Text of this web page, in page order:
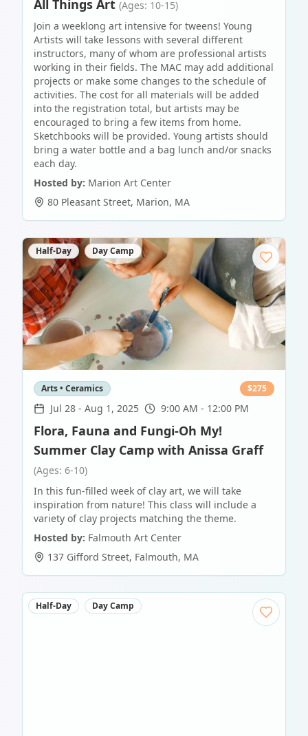
All Things Art (Ages: 10-15)
Join a weeklong art intensive for tweens! Young
Artists will take lessons with several different
instructors, many of whom are professional artists
working in their fields. The MAC may add additional
projects or make some changes to the schedule of
activities. The cost for all materials will be added
into the registration total, but artists may be
encouraged to bring a few items from home.
Sketchbooks will be provided. Young artists should
bring a water bottle and a bag lunch and/or snacks
each day.
Hosted by: Marion Art Center
80 Pleasant Street, Marion, MA
Half-Day Day Camp
Arts • Ceramics $275
Jul 28 - Aug 1, 2025 9:00 AM - 12:00 PM
Flora, Fauna and Fungi-Oh My!
Summer Clay Camp with Anissa Graff
(Ages: 6-10)
In this fun-filled week of clay art, we will take
inspiration from nature! This class will include a
variety of clay projects matching the theme.
Hosted by: Falmouth Art Center
137 Gifford Street, Falmouth, MA
Half-Day Day Camp